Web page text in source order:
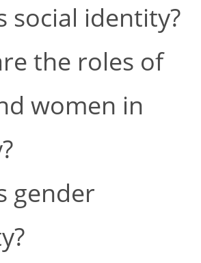
social identity?
the roles of
women in
gender